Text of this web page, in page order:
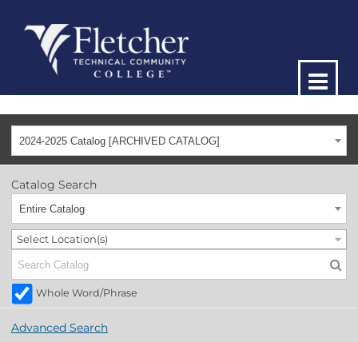
2024-2025 Catalog [ARCHIVED CATALOG]
Catalog Search
Entire Catalog
Select Location(s)
Whole Word/Phrase
Advanced Search